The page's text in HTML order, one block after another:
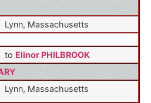
Lynn, Massachusetts
to Elinor PHILBROOK
Lynn, Massachusetts